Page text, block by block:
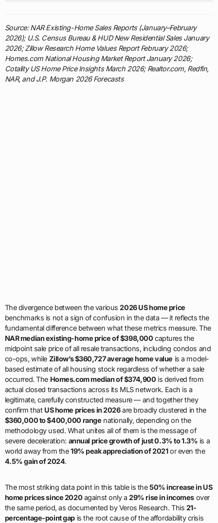
Source: NAR Existing-Home Sales Reports (January–February
2026); U.S. Census Bureau & HUD New Residential Sales January
2026; Zillow Research Home Values Report February 2026;
Homes.com National Housing Market Report January 2026;
Cotality US Home Price Insights March 2026; Realtor.com, Redfin,
NAR, and J.P. Morgan 2026 Forecasts
The divergence between the various2026 US home price
benchmarks is not a sign of confusion in the data — it reflects the
fundamental difference between what these metrics measure. The
NAR median existing-home price of $398,000 captures the
midpoint sale price of all resale transactions, including condos and
co-ops, while Zillow’s $360,727 average home value is a model-
based estimate of all housing stock regardless of whether a sale
occurred. The Homes.com median of $374,900 is derived from
actual closed transactions across its MLS network. Each is a
legitimate, carefully constructed measure — and together they
confirm that US home prices in 2026are broadly clustered in the
$360,000 to $400,000 range nationally, depending on the
methodology used. What unites all of them is the message of
severe deceleration: annual price growth of just 0.3% to 1.3% is a
world away from the19% peak appreciation of 2021or even the
4.5% gain of 2024.
The most striking data point in this table is the50% increase in US
home prices since 2020 against only a29% rise in incomesover
the same period, as documented by Veros Research. This 21-
percentage-point gapis the root cause of the affordability crisis